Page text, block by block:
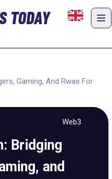
TODAY
Gaming, And Rwas For
Web3
Bridging
and